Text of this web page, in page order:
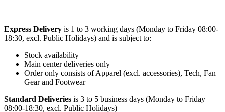
Express Delivery is 1 to 3 working days (Monday to Friday 08:00-
18:30, excl. Public Holidays) and is subject to:
Stock availability
Main center deliveries only
Order only consists of Apparel (excl. accessories), Tech, Fan
Gear and Footwear
Standard Deliveries is 3 to 5 business days (Monday to Friday
08:00-18:30, excl. Public Holidays)